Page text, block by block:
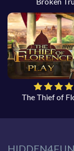
The Thief of